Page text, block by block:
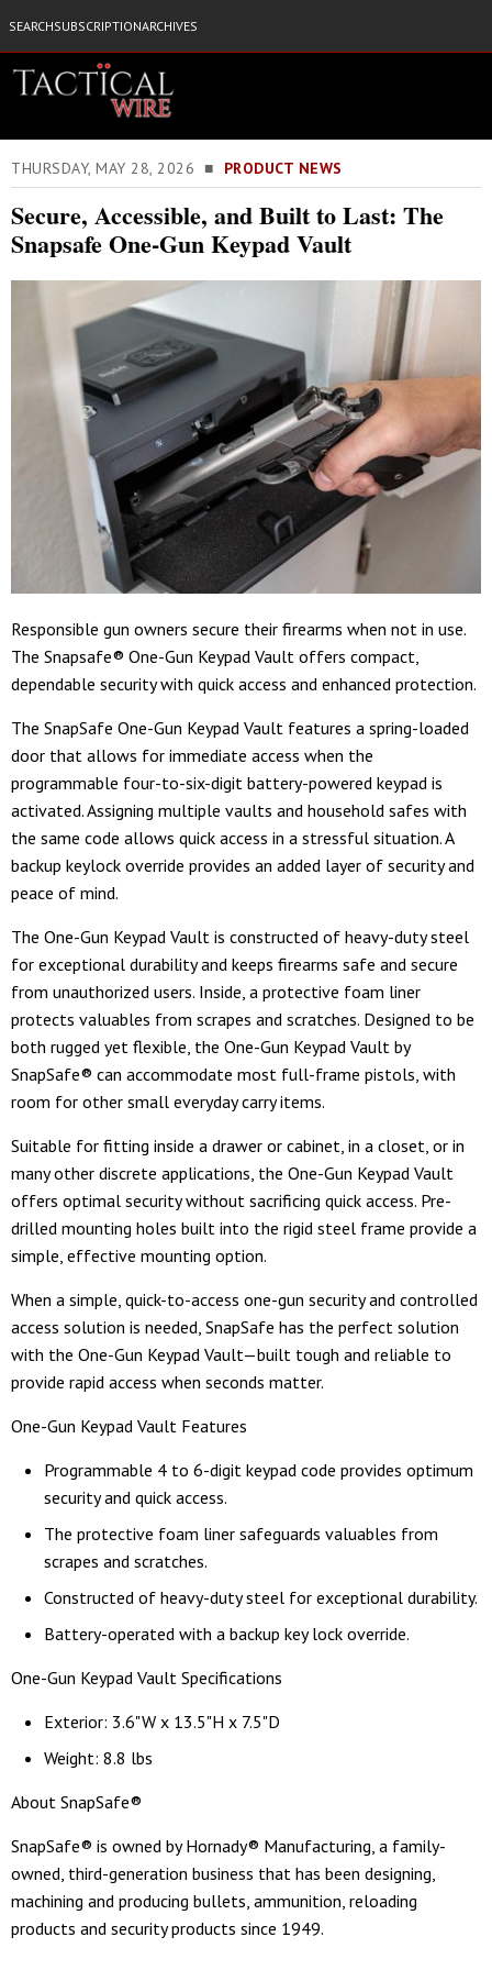
SEARCHSUBSCRIPTIONARCHIVES
THURSDAY, MAY 28, 2026 ■ PRODUCT NEWS
Secure, Accessible, and Built to Last: The
Snapsafe One-Gun Keypad Vault
Responsible gun owners secure their firearms when not in use.
The Snapsafe® One-Gun Keypad Vault offers compact,
dependable security with quick access and enhanced protection.
The SnapSafe One-Gun Keypad Vault features a spring-loaded
door that allows for immediate access when the
programmable four-to-six-digit battery-powered keypad is
activated. Assigning multiple vaults and household safes with
the same code allows quick access in a stressful situation. A
backup keylock override provides an added layer of security and
peace of mind.
The One-Gun Keypad Vault is constructed of heavy-duty steel
for exceptional durability and keeps firearms safe and secure
from unauthorized users. Inside, a protective foam liner
protects valuables from scrapes and scratches. Designed to be
both rugged yet flexible, the One-Gun Keypad Vault by
SnapSafe® can accommodate most full-frame pistols, with
room for other small everyday carry items.
Suitable for fitting inside a drawer or cabinet, in a closet, or in
many other discrete applications, the One-Gun Keypad Vault
offers optimal security without sacrificing quick access. Pre-
drilled mounting holes built into the rigid steel frame provide a
simple, effective mounting option.
When a simple, quick-to-access one-gun security and controlled
access solution is needed, SnapSafe has the perfect solution
with the One-Gun Keypad Vault—built tough and reliable to
provide rapid access when seconds matter.
One-Gun Keypad Vault Features
Programmable 4 to 6-digit keypad code provides optimum
security and quick access.
The protective foam liner safeguards valuables from
scrapes and scratches.
Constructed of heavy-duty steel for exceptional durability.
Battery-operated with a backup key lock override.
One-Gun Keypad Vault Specifications
Exterior: 3.6"W x 13.5"H x 7.5"D
Weight: 8.8 lbs
About SnapSafe®
SnapSafe® is owned by Hornady® Manufacturing, a family-
owned, third-generation business that has been designing,
machining and producing bullets, ammunition, reloading
products and security products since 1949.